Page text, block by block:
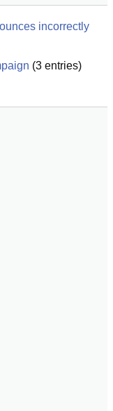
incorrectly
(3 entries)